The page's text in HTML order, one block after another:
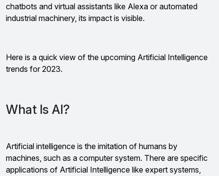
chatbots and virtual assistants like Alexa or automated
industrial machinery, its impact is visible.
Here is a quick view of the upcoming Artificial Intelligence
trends for 2023.
What Is AI?
Artificial intelligence is the imitation of humans by
machines, such as a computer system. There are specific
applications of Artificial Intelligence like expert systems,